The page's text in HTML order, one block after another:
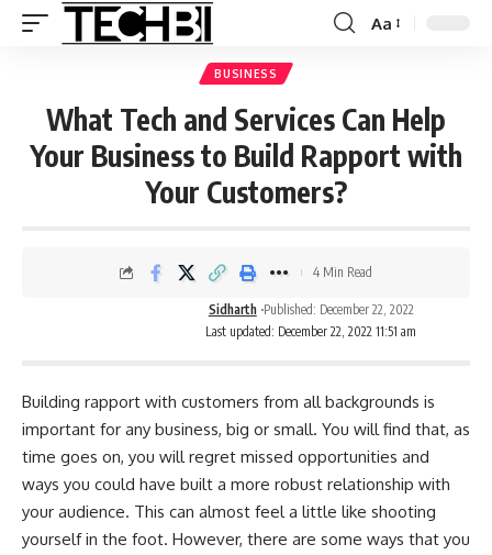
Aa
BUSINESS
What Tech and Services Can Help
Your Business to Build Rapport with
Your Customers?
Last updated: December 22, 2022 11:51 am
Sidharth Published: December 22, 2022
4 Min Read
Building rapport with customers from all backgrounds is
important for any business, big or small. You will find that, as
time goes on, you will regret missed opportunities and
ways you could have built a more robust relationship with
your audience. This can almost feel a little like shooting
yourself in the foot. However, there are some ways that you